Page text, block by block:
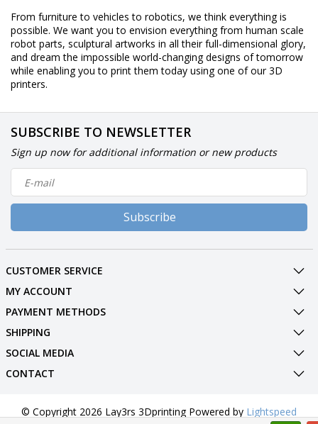
From furniture to vehicles to robotics, we think everything is
possible. We want you to envision everything from human scale
robot parts, sculptural artworks in all their full-dimensional glory,
and dream the impossible world-changing designs of tomorrow
while enabling you to print them today using one of our 3D
printers.
SUBSCRIBE TO NEWSLETTER
Sign up now for additional information or new products
Subscribe
CUSTOMER SERVICE
MY ACCOUNT
PAYMENT METHODS
SHIPPING
SOCIAL MEDIA
CONTACT
© Copyright 2026 Lay3rs 3Dprinting Powered by Lightspeed